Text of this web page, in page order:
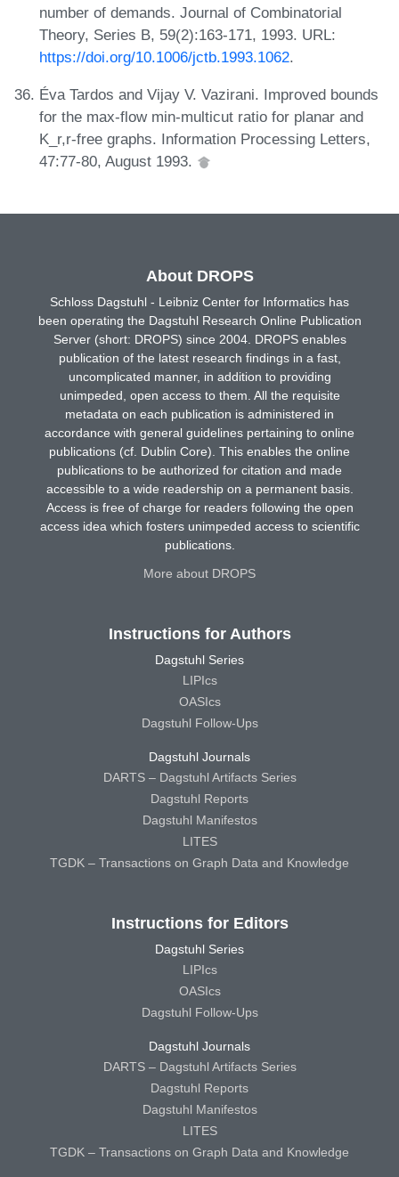
number of demands. Journal of Combinatorial
Theory, Series B, 59(2):163-171, 1993. URL:
https://doi.org/10.1006/jctb.1993.1062.
Éva Tardos and Vijay V. Vazirani. Improved bounds
for the max-flow min-multicut ratio for planar and
K_r,r-free graphs. Information Processing Letters,
47:77-80, August 1993.
About DROPS
Schloss Dagstuhl - Leibniz Center for Informatics has
been operating the Dagstuhl Research Online Publication
Server (short: DROPS) since 2004. DROPS enables
publication of the latest research findings in a fast,
uncomplicated manner, in addition to providing
unimpeded, open access to them. All the requisite
metadata on each publication is administered in
accordance with general guidelines pertaining to online
publications (cf. Dublin Core). This enables the online
publications to be authorized for citation and made
accessible to a wide readership on a permanent basis.
Access is free of charge for readers following the open
access idea which fosters unimpeded access to scientific
publications.
More about DROPS
Instructions for Authors
Dagstuhl Series
LIPIcs
OASIcs
Dagstuhl Follow-Ups
Dagstuhl Journals
DARTS – Dagstuhl Artifacts Series
Dagstuhl Reports
Dagstuhl Manifestos
LITES
TGDK – Transactions on Graph Data and Knowledge
Instructions for Editors
Dagstuhl Series
LIPIcs
OASIcs
Dagstuhl Follow-Ups
Dagstuhl Journals
DARTS – Dagstuhl Artifacts Series
Dagstuhl Reports
Dagstuhl Manifestos
LITES
TGDK – Transactions on Graph Data and Knowledge